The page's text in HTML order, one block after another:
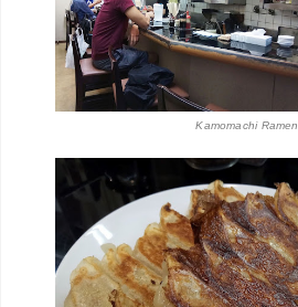
Kamomachi Ramen